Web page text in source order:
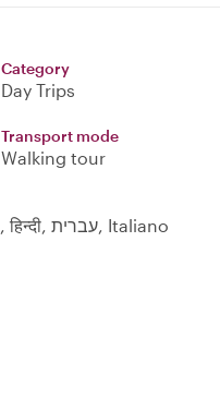
Category
Day Trips
Transport mode
Walking tour
English, Русский, Nederlands, Suomi, Deutsch, Español, हिन्दी, עברית, Italiano